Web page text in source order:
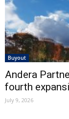
Buyout
Andera
fourth
July 9, 2026